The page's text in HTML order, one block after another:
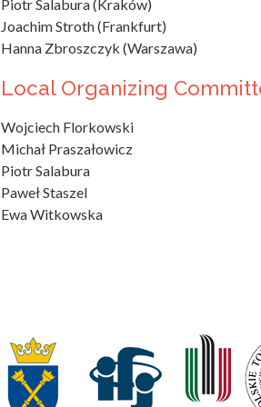
Piotr Salabura (Kraków)
Joachim Stroth (Frankfurt)
Hanna Zbroszczyk (Warszawa)
Local Organizing
Wojciech Florkowski
Michał Praszałowicz
Piotr Salabura
Paweł Staszel
Ewa Witkowska